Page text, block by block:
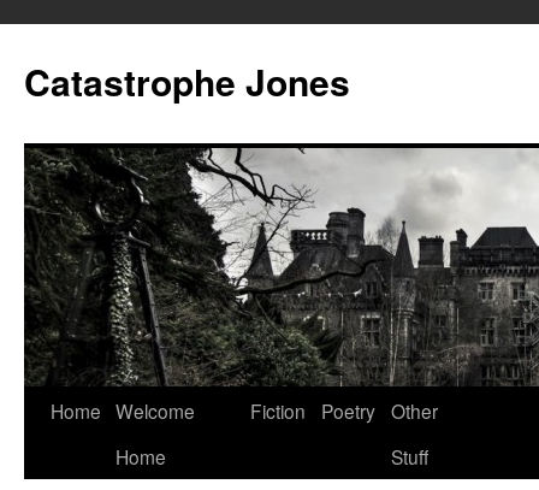
content
Catastrophe Jones
Home Welcome
Home
Fiction Poetry Other
Stuff